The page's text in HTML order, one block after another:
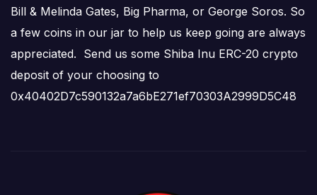
Bill & Melinda Gates, Big Pharma, or George Soros. So
a few coins in our jar to help us keep going are always
appreciated. Send us some Shiba Inu ERC-20 crypto
deposit of your choosing to
0x40402D7c590132a7a6bE271ef70303A2999D5C48